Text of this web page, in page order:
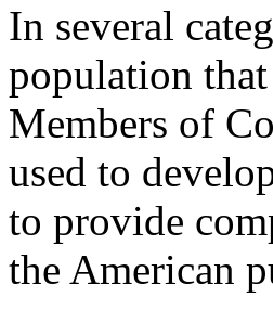
In several
population
Members of
used to
to provide
the American